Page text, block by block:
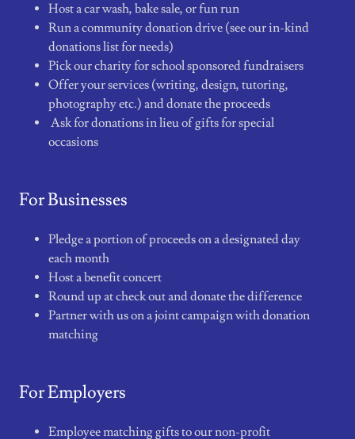
Host a car wash, bake sale, or fun run
Run a community donation drive (see our in-kind
donations list for needs)
Pick our charity for school sponsored fundraisers
Offer your services (writing, design, tutoring,
photography etc.) and donate the proceeds
Ask for donations in lieu of gifts for special
occasions
For Businesses
Pledge a portion of proceeds on a designated day
each month
Host a benefit concert
Round up at check out and donate the difference
Partner with us on a joint campaign with donation
matching
For Employers
Employee matching gifts to our non-profit